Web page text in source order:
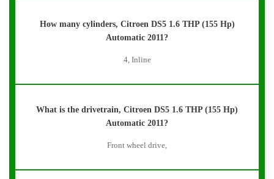
How many cylinders, Citroen DS5 1.6 THP (155 Hp)
Automatic 2011?
4, Inline
What is the drivetrain, Citroen DS5 1.6 THP (155 Hp)
Automatic 2011?
Front wheel drive,